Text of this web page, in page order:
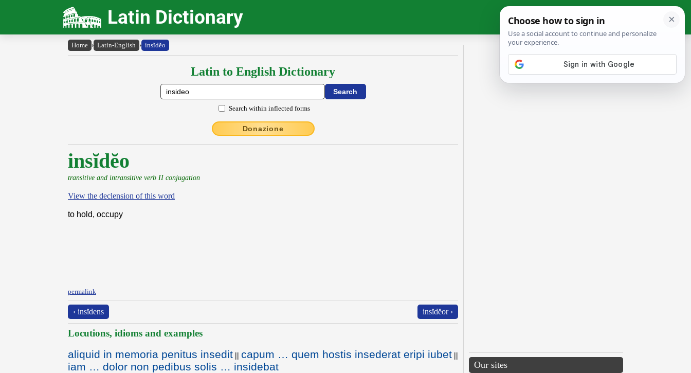
Latin Dictionary
Home › Latin-English › insĭdĕo
Latin to English Dictionary
Search within inflected forms
Donazione
insĭdĕo
transitive and intransitive verb II conjugation
View the declension of this word
to hold, occupy
permalink
‹ insĭdens insĭdĕor ›
Locutions, idioms and examples
aliquid in memoria penitus insedit || capum … quem hostis insederat eripi iubet ||
iam … dolor non pedibus solis … insidebat Our sites